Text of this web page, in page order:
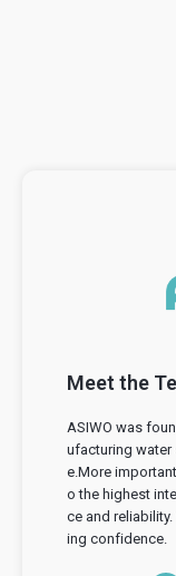
Meet the
ASIWO was
ufacturing water
e.More
o the highest
ce and
ing confidence.